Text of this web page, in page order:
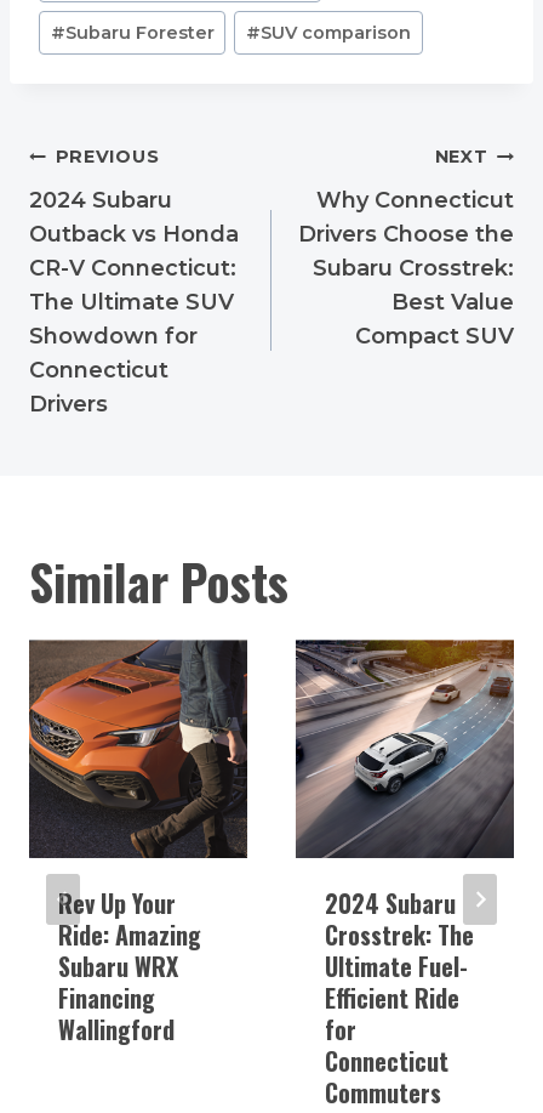
#Subaru Forester #SUV comparison
Post
navigation
PREVIOUS
2024 Subaru
Outback vs Honda
CR-V Connecticut:
The Ultimate SUV
Showdown for
Connecticut
Drivers
NEXT
Why Connecticut
Drivers Choose the
Subaru Crosstrek:
Best Value
Compact SUV
Similar Posts
Rev Up Your
Ride: Amazing
Subaru WRX
Financing
Wallingford
2024 Subaru
Crosstrek: The
Ultimate Fuel-
Efficient Ride
for
Connecticut
Commuters